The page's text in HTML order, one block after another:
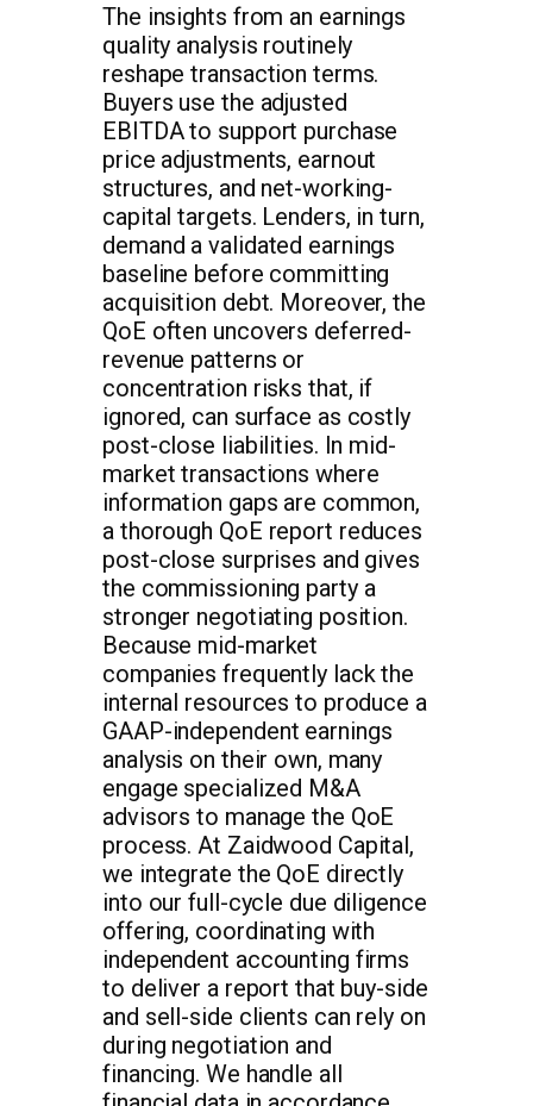
The insights from an earnings
quality analysis routinely
reshape transaction terms.
Buyers use the adjusted
EBITDA to support purchase
price adjustments, earnout
structures, and net-working-
capital targets. Lenders, in turn,
demand a validated earnings
baseline before committing
acquisition debt. Moreover, the
QoE often uncovers deferred-
revenue patterns or
concentration risks that, if
ignored, can surface as costly
post-close liabilities. In mid-
market transactions where
information gaps are common,
a thorough QoE report reduces
post-close surprises and gives
the commissioning party a
stronger negotiating position.
Because mid-market
companies frequently lack the
internal resources to produce a
GAAP-independent earnings
analysis on their own, many
engage specialized M&A
advisors to manage the QoE
process. At Zaidwood Capital,
we integrate the QoE directly
into our full-cycle due diligence
offering, coordinating with
independent accounting firms
to deliver a report that buy-side
and sell-side clients can rely on
during negotiation and
financing. We handle all